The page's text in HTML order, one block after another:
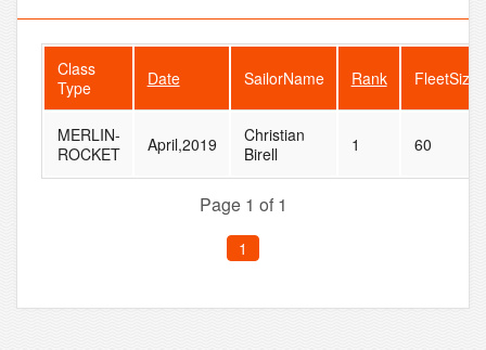
Class
Type
Date SailorName Rank FleetSize
MERLIN-
ROCKET
April,2019
Christian
Birell
1 60
Page 1 of 1
1